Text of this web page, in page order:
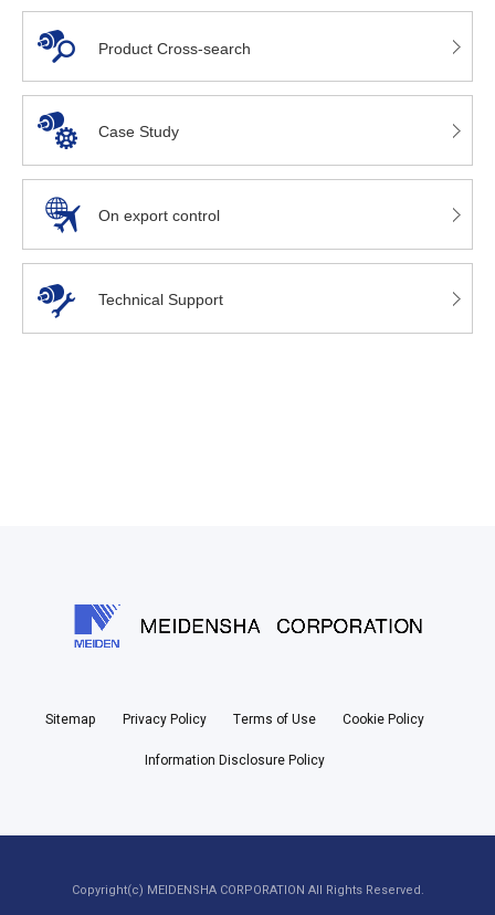
Product Cross-search
Case Study
On export control
Technical Support
Sitemap Privacy Policy Terms of Use Cookie Policy
Information Disclosure Policy
Copyright(c) MEIDENSHA CORPORATION All Rights Reserved.